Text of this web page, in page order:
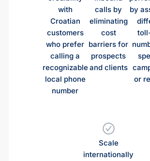
with
Croatian
customers
who prefer
calling a
recognizable
local phone
number
calls by
eliminating
cost
barriers for
prospects
and clients
by
or
Scale
internationally